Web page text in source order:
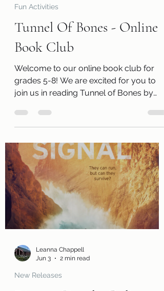
Jul 1
2 min read
Fun Activities
Tunnel Of Bones - Online
Book Club
Welcome to our online book club for
join us in reading Tunnel of Bones by
V.E. (Victoria) Schwab. Along with a free
review page so you can tell us what you
thought of the book! You will also
receive a questions page to consider,
activity pages, and an information page
with cool links related to the book! Kits
are ready for pickup beginning
Wednesday, July 1! Please remember
Jun 3
2 min read